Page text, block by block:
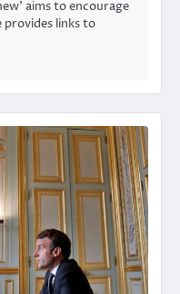
aims to encourage
provides links to